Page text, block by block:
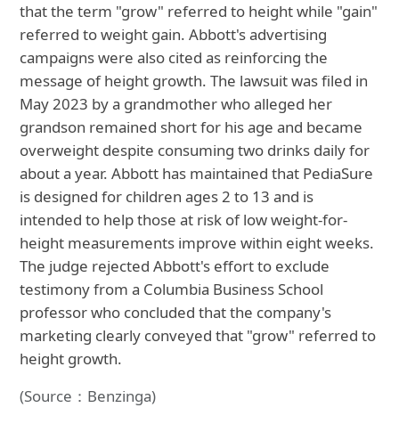
that the term "grow" referred to height while "gain"
referred to weight gain. Abbott's advertising
campaigns were also cited as reinforcing the
message of height growth. The lawsuit was filed in
May 2023 by a grandmother who alleged her
grandson remained short for his age and became
overweight despite consuming two drinks daily for
about a year. Abbott has maintained that PediaSure
is designed for children ages 2 to 13 and is
intended to help those at risk of low weight-for-
height measurements improve within eight weeks.
The judge rejected Abbott's effort to exclude
testimony from a Columbia Business School
professor who concluded that the company's
marketing clearly conveyed that "grow" referred to
height growth.
(Source：Benzinga)